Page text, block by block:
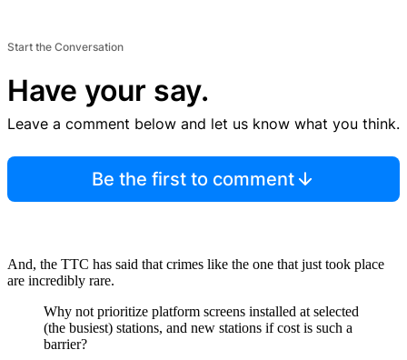
Start the Conversation
Have your say.
Leave a comment below and let us know what you think.
Be the first to comment
And, the TTC has said that crimes like the one that just took place
are incredibly rare.
Why not prioritize platform screens installed at selected
(the busiest) stations, and new stations if cost is such a
barrier?